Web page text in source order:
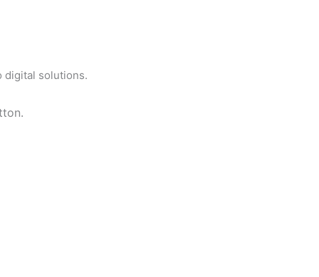
digital solutions.